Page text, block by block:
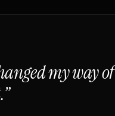
my way of